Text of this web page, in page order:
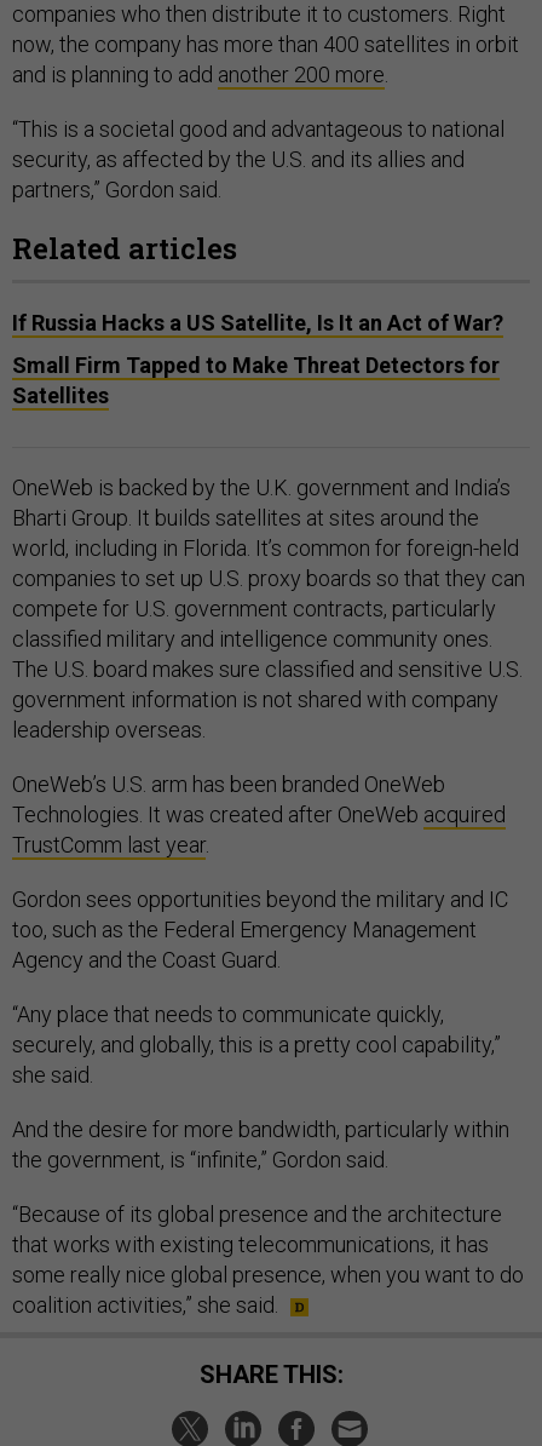
companies who then distribute it to customers. Right
now, the company has more than 400 satellites in orbit
and is planning to add another 200 more.
“This is a societal good and advantageous to national
security, as affected by the U.S. and its allies and
partners,” Gordon said.
Related articles
If Russia Hacks a US Satellite, Is It an Act of War?
Small Firm Tapped to Make Threat Detectors for
Satellites
OneWeb is backed by the U.K. government and India’s
Bharti Group. It builds satellites at sites around the
world, including in Florida. It’s common for foreign-held
companies to set up U.S. proxy boards so that they can
compete for U.S. government contracts, particularly
classified military and intelligence community ones.
The U.S. board makes sure classified and sensitive U.S.
government information is not shared with company
leadership overseas.
OneWeb’s U.S. arm has been branded OneWeb
Technologies. It was created after OneWeb acquired
TrustComm last year.
Gordon sees opportunities beyond the military and IC
too, such as the Federal Emergency Management
Agency and the Coast Guard.
“Any place that needs to communicate quickly,
securely, and globally, this is a pretty cool capability,”
she said.
And the desire for more bandwidth, particularly within
the government, is “infinite,” Gordon said.
“Because of its global presence and the architecture
that works with existing telecommunications, it has
some really nice global presence, when you want to do
coalition activities,” she said.
SHARE THIS: